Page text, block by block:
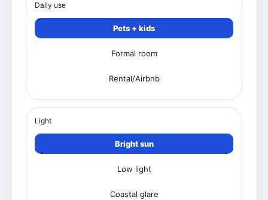
Daily use
Pets + kids
Formal room
Rental/Airbnb
Light
Bright sun
Low light
Coastal glare